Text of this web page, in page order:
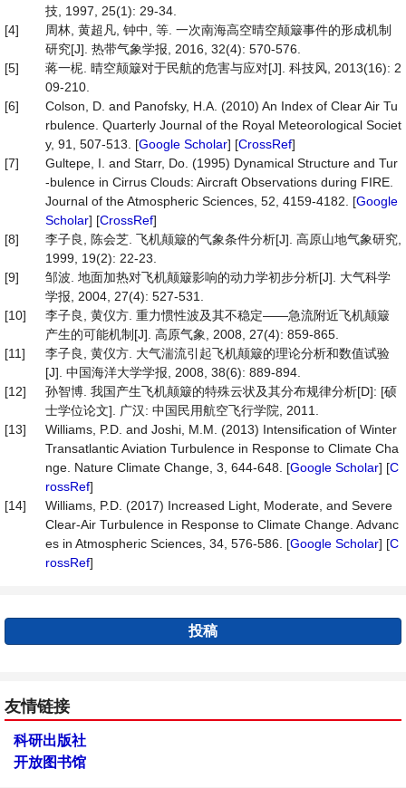
技, 1997, 25(1): 29-34.
[4]
周林, 黄超凡, 钟中, 等. 一次南海高空晴空颠簸事件的形成机制
研究[J]. 热带气象学报, 2016, 32(4): 570-576.
[5]
蒋一柅. 晴空颠簸对于民航的危害与应对[J]. 科技风, 2013(16): 2
09-210.
[6]
Colson, D. and Panofsky, H.A. (2010) An Index of Clear Air Tu
rbulence. Quarterly Journal of the Royal Meteorological Societ
y, 91, 507-513. [Google Scholar] [CrossRef]
[7]
Gultepe, I. and Starr, Do. (1995) Dynamical Structure and Tur
-bulence in Cirrus Clouds: Aircraft Observations during FIRE.
Journal of the Atmospheric Sciences, 52, 4159-4182. [Google
Scholar] [CrossRef]
[8]
李子良, 陈会芝. 飞机颠簸的气象条件分析[J]. 高原山地气象研究,
1999, 19(2): 22-23.
[9]
邹波. 地面加热对飞机颠簸影响的动力学初步分析[J]. 大气科学
学报, 2004, 27(4): 527-531.
[10]
李子良, 黄仪方. 重力惯性波及其不稳定——急流附近飞机颠簸
产生的可能机制[J]. 高原气象, 2008, 27(4): 859-865.
[11]
李子良, 黄仪方. 大气湍流引起飞机颠簸的理论分析和数值试验
[J]. 中国海洋大学学报, 2008, 38(6): 889-894.
[12]
孙智博. 我国产生飞机颠簸的特殊云状及其分布规律分析[D]: [硕
士学位论文]. 广汉: 中国民用航空飞行学院, 2011.
[13]
Williams, P.D. and Joshi, M.M. (2013) Intensification of Winter
Transatlantic Aviation Turbulence in Response to Climate Cha
nge. Nature Climate Change, 3, 644-648. [Google Scholar] [C
rossRef]
[14]
Williams, P.D. (2017) Increased Light, Moderate, and Severe
Clear-Air Turbulence in Response to Climate Change. Advanc
es in Atmospheric Sciences, 34, 576-586. [Google Scholar] [C
rossRef]
投稿
友情链接
科研出版社
开放图书馆